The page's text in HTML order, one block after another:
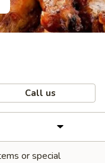
Call us
or special